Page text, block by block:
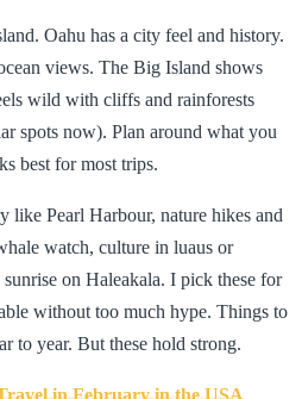
Oahu has a city feel and history.
views. The Big Island shows
wild with cliffs and rainforests
spots now). Plan around what you
best for most trips.
like Pearl Harbour, nature hikes and
watch, culture in luaus or
on Haleakala. I pick these for
without too much hype. Things to
to year. But these hold strong.
in February in the USA